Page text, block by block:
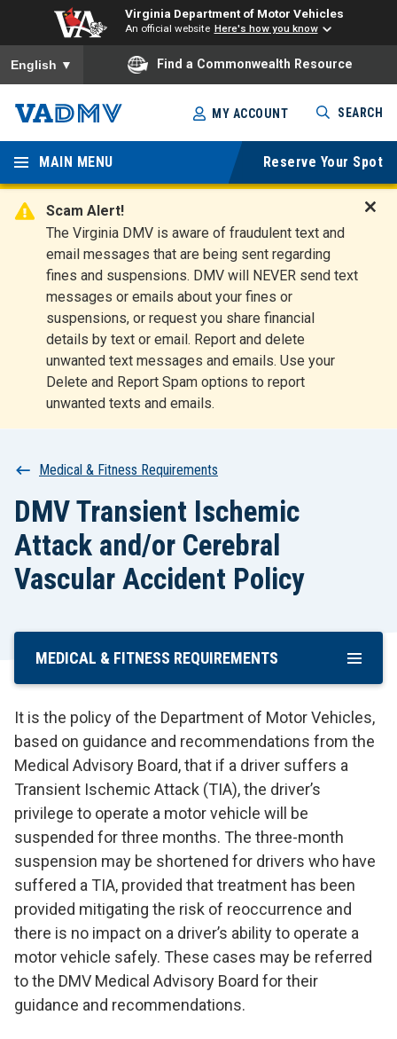
Virginia Department of Motor Vehicles
An official website Here's how you know
To ensure accurate screen reader translation, please ensure
English ▼ Find a Commonwealth Resource
Skip
to
main
content
Virginia
Departm
ent of
Motor
Vehicles
MY ACCOUNT SEARCH
MAIN MENU Reserve Your Spot
Scam Alert!
The Virginia DMV is aware of fraudulent text and
email messages that are being sent regarding
fines and suspensions. DMV will NEVER send text
messages or emails about your fines or
suspensions, or request you share financial
details by text or email. Report and delete
unwanted text messages and emails. Use your
Delete and Report Spam options to report
unwanted texts and emails.
t
Breadcrumb
Medical & Fitness Requirements
DMV Transient Ischemic
Attack and/or Cerebral
Vascular Accident Policy
Skip
Content
MEDICAL & FITNESS REQUIREMENTS
It is the policy of the Department of Motor Vehicles,
based on guidance and recommendations from the
Medical Advisory Board, that if a driver suffers a
Transient Ischemic Attack (TIA), the driver’s
privilege to operate a motor vehicle will be
suspended for three months. The three-month
suspension may be shortened for drivers who have
suffered a TIA, provided that treatment has been
provided mitigating the risk of reoccurrence and
there is no impact on a driver’s ability to operate a
motor vehicle safely. These cases may be referred
to the DMV Medical Advisory Board for their
guidance and recommendations.